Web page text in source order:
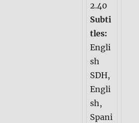
2.40
Subti
tles:
Engli
sh
SDH,
Engli
sh,
Spani